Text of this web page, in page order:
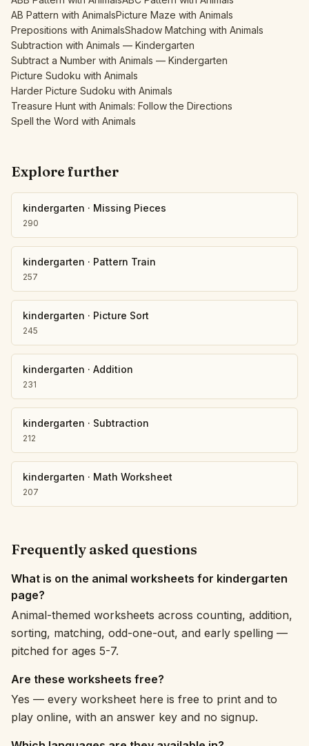
AB Pattern with AnimalsPicture Maze with Animals
Prepositions with AnimalsShadow Matching with Animals
Subtraction with Animals — Kindergarten
Subtract a Number with Animals — Kindergarten
Picture Sudoku with Animals
Harder Picture Sudoku with Animals
Treasure Hunt with Animals: Follow the Directions
Spell the Word with Animals
Explore further
kindergarten · Missing Pieces
290
kindergarten · Pattern Train
257
kindergarten · Picture Sort
245
kindergarten · Addition
231
kindergarten · Subtraction
212
kindergarten · Math Worksheet
207
Frequently asked questions
What is on the animal worksheets for kindergarten
page?
Animal-themed worksheets across counting, addition,
sorting, matching, odd-one-out, and early spelling —
pitched for ages 5-7.
Are these worksheets free?
Yes — every worksheet here is free to print and to
play online, with an answer key and no signup.